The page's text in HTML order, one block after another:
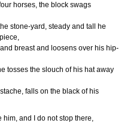
horses, the block swags
stone-yard, steady and tall he
breast and loosens over his hip-
tosses the slouch of his hat away
falls on the black of his
him, and I do not stop there,